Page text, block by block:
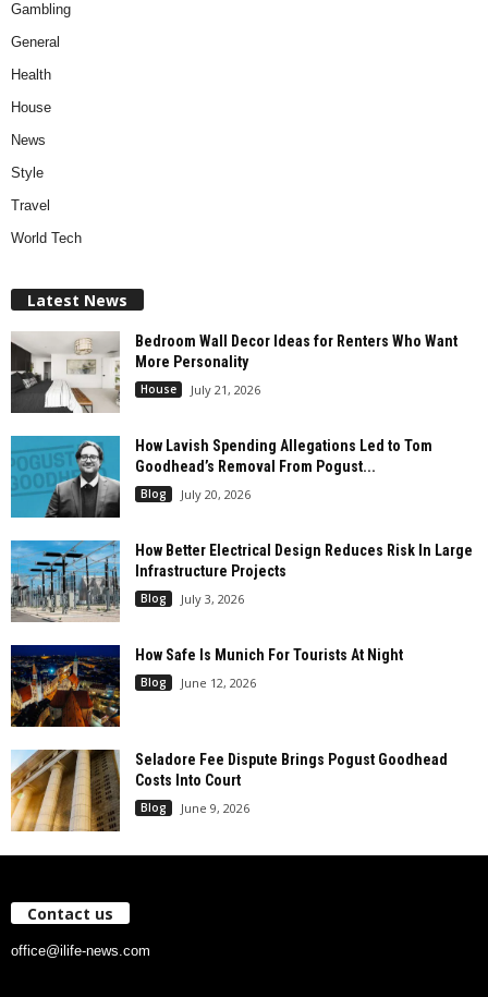
Gambling
General
Health
House
News
Style
Travel
World Tech
Latest News
Bedroom Wall Decor Ideas for Renters Who Want
More Personality
House July 21, 2026
How Lavish Spending Allegations Led to Tom
Goodhead’s Removal From Pogust...
Blog July 20, 2026
How Better Electrical Design Reduces Risk In Large
Infrastructure Projects
Blog July 3, 2026
How Safe Is Munich For Tourists At Night
Blog June 12, 2026
Seladore Fee Dispute Brings Pogust Goodhead
Costs Into Court
Blog June 9, 2026
Contact us
office@ilife-news.com